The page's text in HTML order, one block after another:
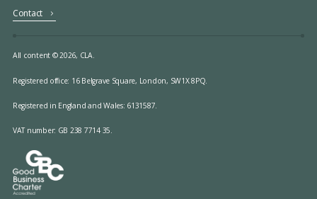
Contact
All content © 2026, CLA.
Registered office: 16 Belgrave Square, London, SW1X 8PQ.
Registered in England and Wales: 6131587.
VAT number: GB 238 7714 35.